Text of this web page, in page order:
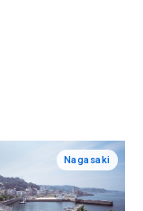
Nagasaki